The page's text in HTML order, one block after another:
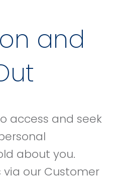
and
access and seek
about you.
our Customer